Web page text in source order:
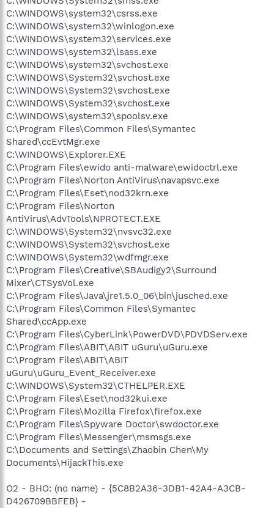
C:\WINDOWS\system32\csrss.exe
C:\WINDOWS\system32\winlogon.exe
C:\WINDOWS\system32\services.exe
C:\WINDOWS\system32\lsass.exe
C:\WINDOWS\system32\svchost.exe
C:\WINDOWS\System32\svchost.exe
C:\WINDOWS\System32\svchost.exe
C:\WINDOWS\System32\svchost.exe
C:\WINDOWS\system32\spoolsv.exe
C:\Program Files\Common Files\Symantec
Shared\ccEvtMgr.exe
C:\WINDOWS\Explorer.EXE
C:\Program Files\ewido anti-malware\ewidoctrl.exe
C:\Program Files\Norton AntiVirus\navapsvc.exe
C:\Program Files\Eset\nod32krn.exe
C:\Program Files\Norton
AntiVirus\AdvTools\NPROTECT.EXE
C:\WINDOWS\System32\nvsvc32.exe
C:\WINDOWS\System32\svchost.exe
C:\WINDOWS\System32\wdfmgr.exe
C:\Program Files\Creative\SBAudigy2\Surround
Mixer\CTSysVol.exe
C:\Program Files\Java\jre1.5.0_06\bin\jusched.exe
C:\Program Files\Common Files\Symantec
Shared\ccApp.exe
C:\Program Files\CyberLink\PowerDVD\PDVDServ.exe
C:\Program Files\ABIT\ABIT uGuru\uGuru.exe
C:\Program Files\ABIT\ABIT
uGuru\uGuru_Event_Receiver.exe
C:\WINDOWS\System32\CTHELPER.EXE
C:\Program Files\Eset\nod32kui.exe
C:\Program Files\Mozilla Firefox\firefox.exe
C:\Program Files\Spyware Doctor\swdoctor.exe
C:\Program Files\Messenger\msmsgs.exe
C:\Documents and Settings\Zhaobin Chen\My
Documents\HijackThis.exe
O2 - BHO: (no name) - {5C8B2A36-3DB1-42A4-A3CB-
D426709BBFEB} -